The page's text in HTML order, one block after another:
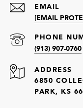
EMAIL
[EMAIL
PHONE
(913) 907-0760
ADDRESS
6850
PARK, KS